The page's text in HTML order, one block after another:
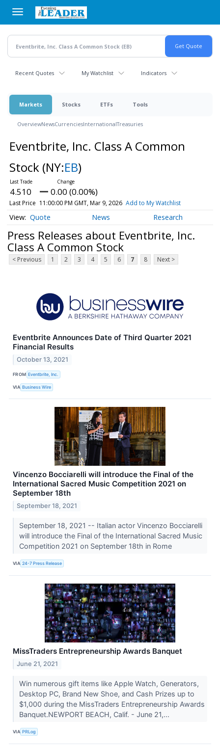
main
content
Recent Quotes My Watchlist Indicators
Markets Stocks ETFs Tools
OverviewNewsCurrenciesInternationalTreasuries
Eventbrite, Inc. Class A Common
Stock (NY:EB)
4.510 0.00 (0.00%)
Last Price 11:00:00 PM GMT, Mar 9, 2026 Add to My Watchlist
Quote News Research
Press Releases about Eventbrite, Inc.
Class A Common Stock
< Previous 1 2 3 4 5 6 7 8 Next >
Eventbrite Announces Date of Third Quarter 2021
Financial Results
October 13, 2021
FROM Eventbrite, Inc.
VIA Business Wire
Vincenzo Bocciarelli will introduce the Final of the
International Sacred Music Competition 2021 on
September 18th
September 18, 2021
September 18, 2021 -- Italian actor Vincenzo Bocciarelli
will introduce the Final of the International Sacred Music
Competition 2021 on September 18th in Rome
VIA 24-7 Press Release
MissTraders Entrepreneurship Awards Banquet
June 21, 2021
Win numerous gift items like Apple Watch, Generators,
Desktop PC, Brand New Shoe, and Cash Prizes up to
$1,000 during the MissTraders Entrepreneurship Awards
Banquet.NEWPORT BEACH, Calif. - June 21,...
VIA PRLog